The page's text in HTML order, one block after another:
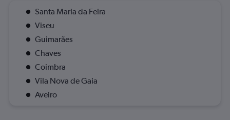
Santa Maria da Feira
Viseu
Guimarães
Chaves
Coimbra
Vila Nova de Gaia
Aveiro